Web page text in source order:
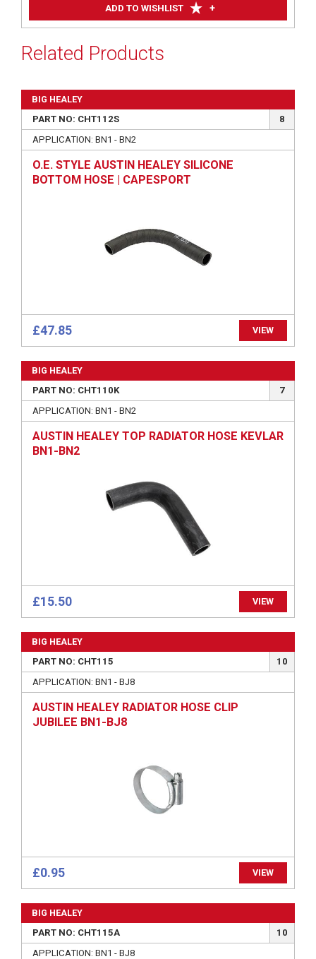
ADD TO WISHLIST +
Related Products
BIG HEALEY
PART NO: CHT112S
8
APPLICATION: BN1 - BN2
O.E. STYLE AUSTIN HEALEY SILICONE
BOTTOM HOSE | CAPESPORT
£47.85 VIEW
BIG HEALEY
PART NO: CHT110K
7
APPLICATION: BN1 - BN2
AUSTIN HEALEY TOP RADIATOR HOSE KEVLAR
BN1-BN2
£15.50 VIEW
BIG HEALEY
PART NO: CHT115
10
APPLICATION: BN1 - BJ8
AUSTIN HEALEY RADIATOR HOSE CLIP
JUBILEE BN1-BJ8
£0.95 VIEW
BIG HEALEY
PART NO: CHT115A
10
APPLICATION: BN1 - BJ8